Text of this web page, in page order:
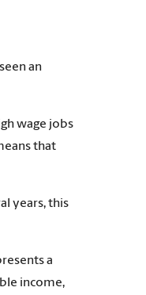
an
wage jobs
that
years, this
a
income,